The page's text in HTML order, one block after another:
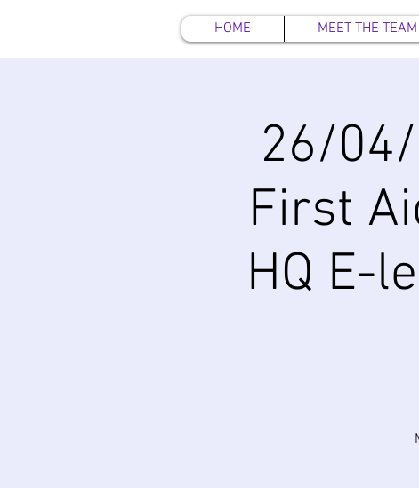
HOME MEET THE TEAM
26/
First
HQ E-